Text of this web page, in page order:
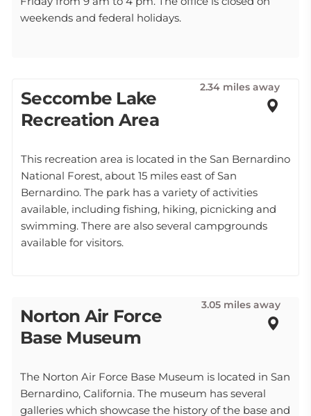
weekends and federal holidays.
Seccombe Lake
Recreation Area
2.34 miles away
This recreation area is located in the San Bernardino
National Forest, about 15 miles east of San
Bernardino. The park has a variety of activities
available, including fishing, hiking, picnicking and
swimming. There are also several campgrounds
available for visitors.
Norton Air Force
Base Museum
3.05 miles away
The Norton Air Force Base Museum is located in San
Bernardino, California. The museum has several
galleries which showcase the history of the base and